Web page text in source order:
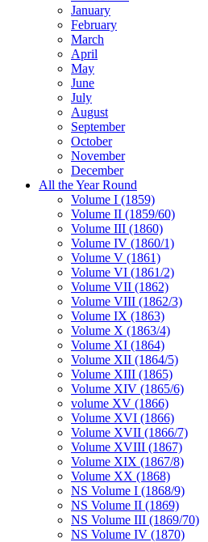
January
February
March
April
May
June
July
August
September
October
November
December
All the Year Round
Volume I (1859)
Volume II (1859/60)
Volume III (1860)
Volume IV (1860/1)
Volume V (1861)
Volume VI (1861/2)
Volume VII (1862)
Volume VIII (1862/3)
Volume IX (1863)
Volume X (1863/4)
Volume XI (1864)
Volume XII (1864/5)
Volume XIII (1865)
Volume XIV (1865/6)
volume XV (1866)
Volume XVI (1866)
Volume XVII (1866/7)
Volume XVIII (1867)
Volume XIX (1867/8)
Volume XX (1868)
NS Volume I (1868/9)
NS Volume II (1869)
NS Volume III (1869/70)
NS Volume IV (1870)